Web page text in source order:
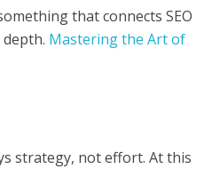
that connects SEO
Mastering the Art of
strategy, not effort. At this